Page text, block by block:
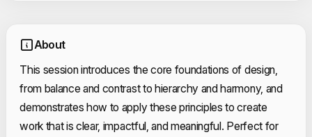
About
This session introduces the core foundations of design,
from balance and contrast to hierarchy and harmony, and
demonstrates how to apply these principles to create
work that is clear, impactful, and meaningful. Perfect for